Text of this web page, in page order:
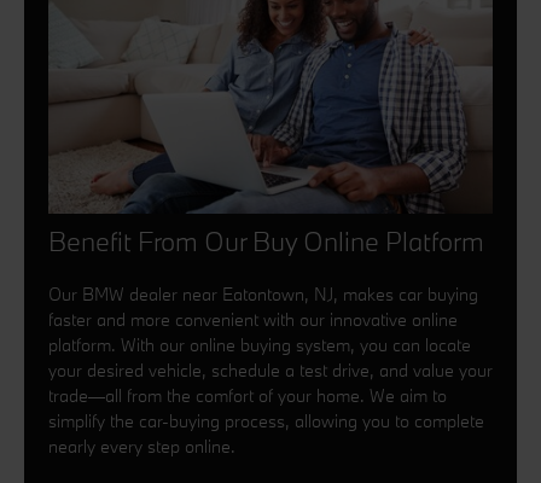
Benefit From Our Buy Online Platform
Our BMW dealer near Eatontown, NJ, makes car buying
faster and more convenient with our innovative online
platform. With our online buying system, you can locate
your desired vehicle, schedule a test drive, and value your
trade—all from the comfort of your home. We aim to
simplify the car-buying process, allowing you to complete
nearly every step online.